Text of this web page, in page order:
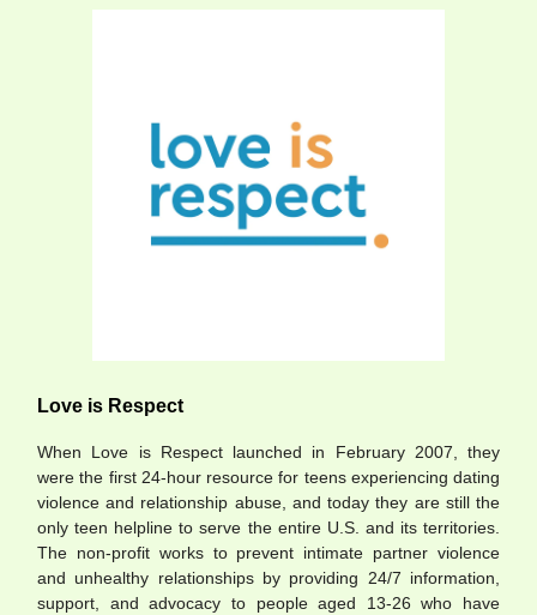
Love is Respect
When Love is Respect launched in February 2007, they
were the first 24-hour resource for teens experiencing dating
violence and relationship abuse, and today they are still the
only teen helpline to serve the entire U.S. and its territories.
The non-profit works to prevent intimate partner violence
and unhealthy relationships by providing 24/7 information,
support, and advocacy to people aged 13-26 who have